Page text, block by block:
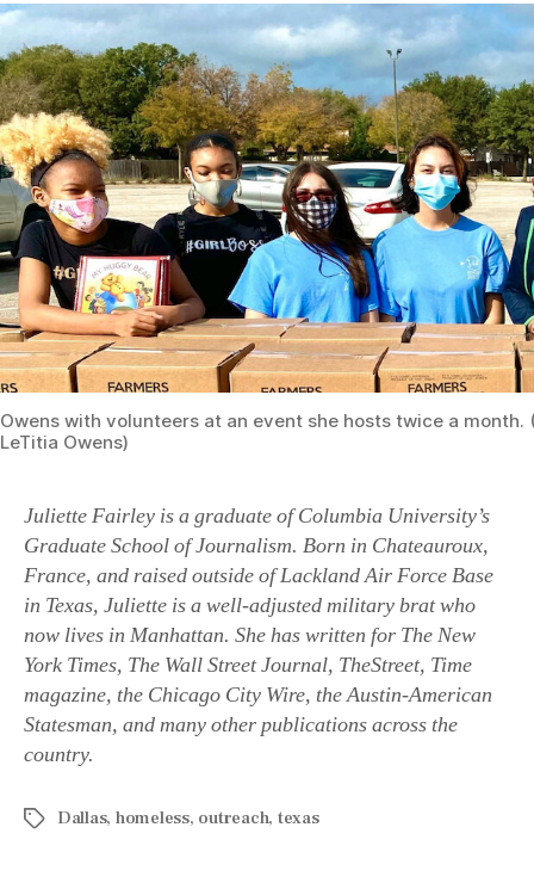
Owens with volunteers at an event she hosts twice a month.
LeTitia Owens)
Juliette Fairley is a graduate of Columbia University’s
Graduate School of Journalism. Born in Chateauroux,
France, and raised outside of Lackland Air Force Base
in Texas, Juliette is a well-adjusted military brat who
now lives in Manhattan. She has written for The New
York Times, The Wall Street Journal, TheStreet, Time
magazine, the Chicago City Wire, the Austin-American
Statesman, and many other publications across the
country.
Dallas, homeless, outreach, texas